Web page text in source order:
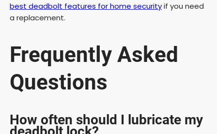
best deadbolt features for home securityif you need
a replacement.
Frequently Asked
Questions
How often should I lubricate my